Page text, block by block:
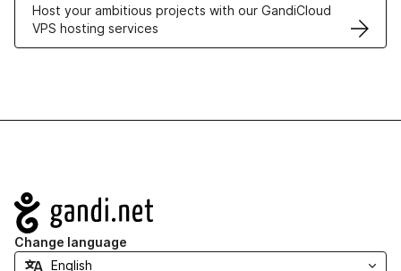
Host your ambitious projects with our GandiCloud
VPS hosting services
Navigation
Change language